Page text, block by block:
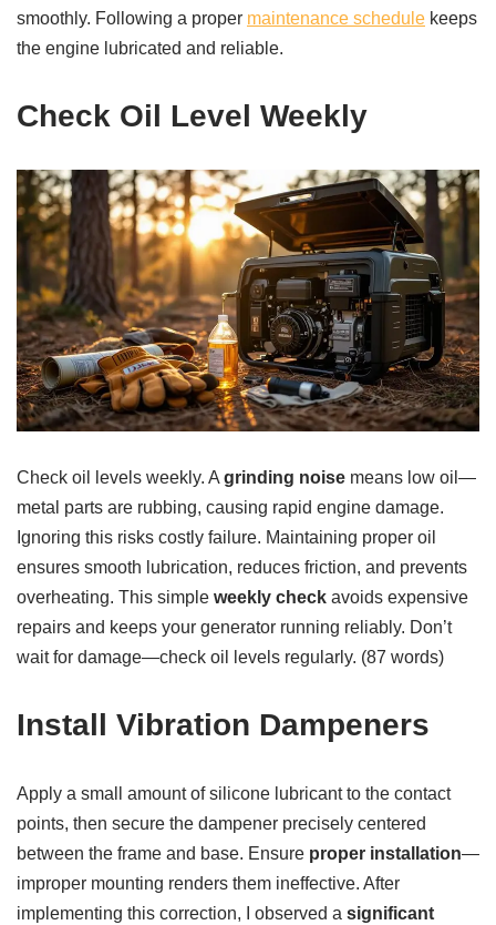
smoothly. Following a proper maintenance schedule keeps
the engine lubricated and reliable.
Check Oil Level Weekly
Check oil levels weekly. A grinding noise means low oil—
metal parts are rubbing, causing rapid engine damage.
Ignoring this risks costly failure. Maintaining proper oil
ensures smooth lubrication, reduces friction, and prevents
overheating. This simple weekly check avoids expensive
repairs and keeps your generator running reliably. Don’t
wait for damage—check oil levels regularly. (87 words)
Install Vibration Dampeners
Apply a small amount of silicone lubricant to the contact
points, then secure the dampener precisely centered
between the frame and base. Ensure proper installation—
improper mounting renders them ineffective. After
implementing this correction, I observed a significant